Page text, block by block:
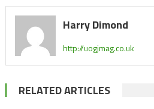
Harry Dimond
http://uogjmag.co.uk
RELATED ARTICLES